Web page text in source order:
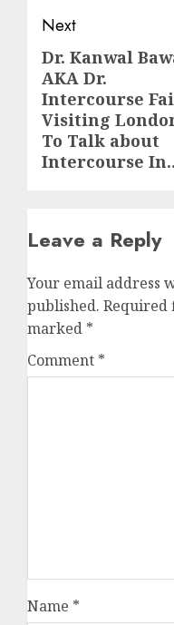
Next
Next
post:
Dr. Kanwal
AKA Dr.
Intercourse
Visiting
To Talk about
Intercourse
Leave a Reply
Your email address
published. Required
marked *
Comment *
Name *